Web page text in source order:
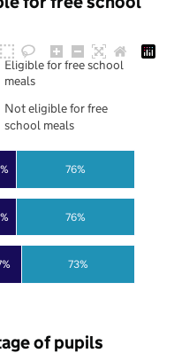
73%
76%
76%
Eligible for free school
meals
Not eligible for free
school meals
of pupils